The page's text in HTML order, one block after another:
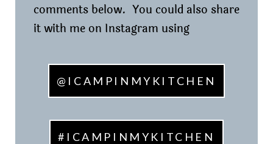
comments below. You could also share
it with me on Instagram using
@ICAMPINMYKITCHEN
#ICAMPINMYKITCHEN